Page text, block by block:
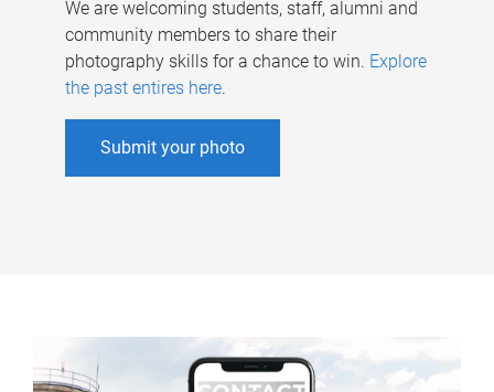
We are welcoming students, staff, alumni and
community members to share their
photography skills for a chance to win. Explore
the past entires here.
Submit your photo